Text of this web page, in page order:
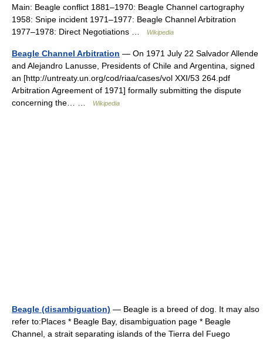
Main: Beagle conflict 1881–1970: Beagle Channel cartography
1958: Snipe incident 1971–1977: Beagle Channel Arbitration
1977–1978: Direct Negotiations …
Wikipedia
Beagle Channel Arbitration — On 1971 July 22 Salvador Allende
and Alejandro Lanusse, Presidents of Chile and Argentina, signed
an [http://untreaty.un.org/cod/riaa/cases/vol XXI/53 264.pdf
Arbitration Agreement of 1971] formally submitting the dispute
concerning the… …
Wikipedia
Beagle (disambiguation) — Beagle is a breed of dog. It may also
refer to:Places * Beagle Bay, disambiguation page * Beagle
Channel, a strait separating islands of the Tierra del Fuego